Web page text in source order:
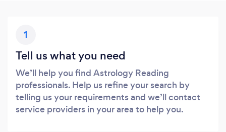
1
Tell us what you need
We’ll help you find Astrology Reading
professionals. Help us refine your search by
telling us your requirements and we’ll contact
service providers in your area to help you.